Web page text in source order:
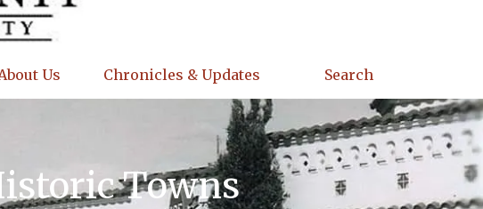
Us Chronicles & Updates Search
Towns